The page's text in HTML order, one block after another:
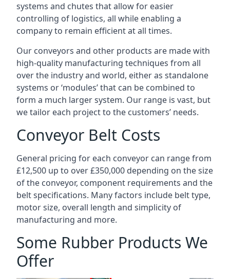
systems and chutes that allow for easier
controlling of logistics, all while enabling a
company to remain efficient at all times.
Our conveyors and other products are made with
high-quality manufacturing techniques from all
over the industry and world, either as standalone
systems or ‘modules’ that can be combined to
form a much larger system. Our range is vast, but
we tailor each project to the customers’ needs.
Conveyor Belt Costs
General pricing for each conveyor can range from
£12,500 up to over £350,000 depending on the size
of the conveyor, component requirements and the
belt specifications. Many factors include belt type,
motor size, overall length and simplicity of
manufacturing and more.
Some Rubber Products We
Offer